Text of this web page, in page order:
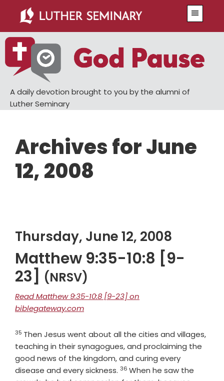
main
content
primary
sidebar
A daily devotion brought to you by the alumni of
Luther Seminary
Archives for June
12, 2008
Thursday, June 12, 2008
Matthew 9:35-10:8 [9-
23] (NRSV)
Read Matthew 9:35-10:8 [9-23] on
biblegateway.com
Verse
35 Then Jesus went about all the cities and villages,
teaching in their synagogues, and proclaiming the
good news of the kingdom, and curing every
disease and every sickness. Verse
36 When he saw the